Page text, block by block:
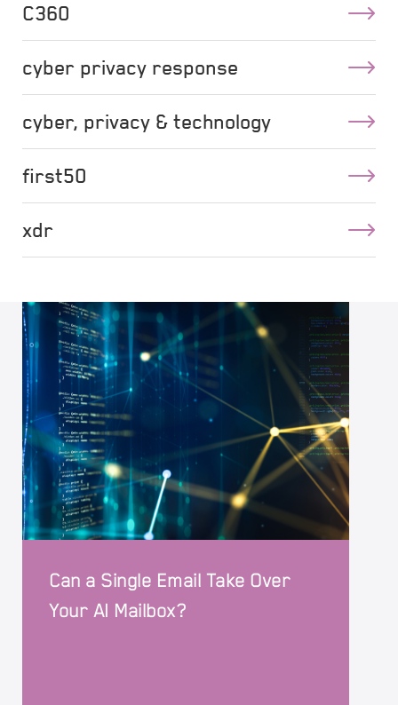
C360
cyber privacy response
cyber, privacy & technology
first50
xdr
Can a Single Email Take Over
Your AI Mailbox?